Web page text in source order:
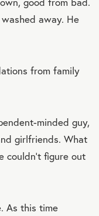
away. He
from family
minded guy,
girlfriends. What
couldn’t figure out
As this time